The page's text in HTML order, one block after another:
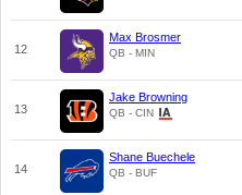
12
Max Brosmer
QB - MIN
13
Jake Browning
QB - CIN
14
Shane Buechele
QB - BUF